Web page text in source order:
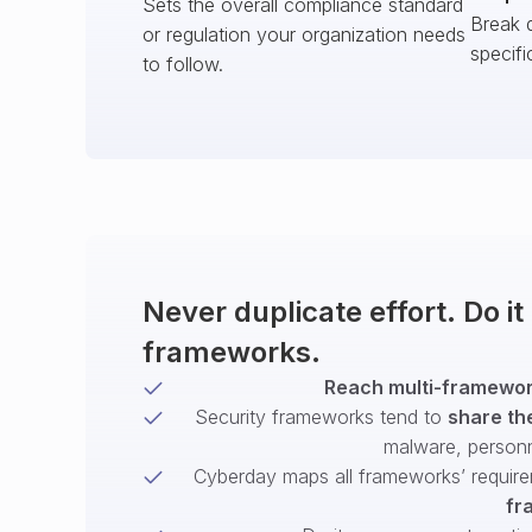
Sets the overall compliance standard
or regulation your organization needs
to follow.
Break
Never duplicate effort. Do
frameworks.
Reach multi-
Security frameworks tend to share
malware,
Cyberday maps all frameworks’